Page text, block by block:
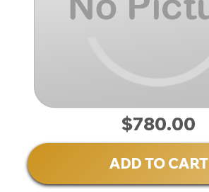
$780.00
ADD TO CART